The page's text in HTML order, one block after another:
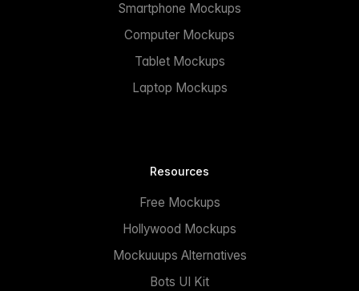
Smartphone Mockups
Computer Mockups
Tablet Mockups
Laptop Mockups
Resources
Free Mockups
Hollywood Mockups
Mockuuups Alternatives
Bots UI Kit